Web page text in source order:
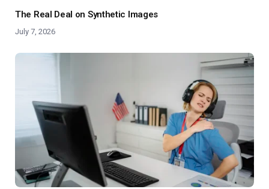
The Real Deal on Synthetic Images
July 7, 2026